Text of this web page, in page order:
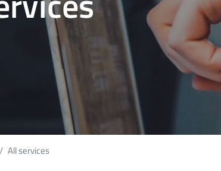
All services